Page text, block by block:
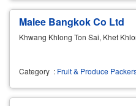
Malee Bangkok Co Ltd
Khwang Khlong Ton Sai, Khet
Category : Fruit & Produce